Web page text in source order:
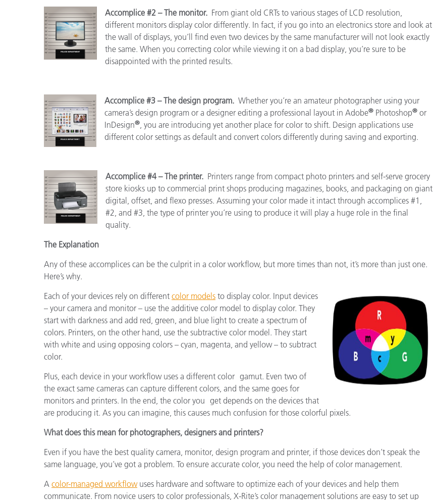
Accomplice #2 – The monitor. From giant old CRTs to various stages of LCD resolution,
different monitors display color differently. In fact, if you go into an electronics store and look at
the wall of displays, you’ll find even two devices by the same manufacturer will not look exactly
the same. When you correcting color while viewing it on a bad display, you’re sure to be
disappointed with the printed results.
Accomplice #3 – The design program. Whether you’re an amateur photographer using your
camera’s design program or a designer editing a professional layout in Adobe® Photoshop® or
InDesign®, you are introducing yet another place for color to shift. Design applications use
different color settings as default and convert colors differently during saving and exporting.
Accomplice #4 – The printer. Printers range from compact photo printers and self-serve grocery
store kiosks up to commercial print shops producing magazines, books, and packaging on giant
digital, offset, and flexo presses. Assuming your color made it intact through accomplices #1,
#2, and #3, the type of printer you’re using to produce it will play a huge role in the final
quality.
The Explanation
Any of these accomplices can be the culprit in a color workflow, but more times than not, it’s more than just one.
Here’s why.
Each of your devices rely on different color models to display color. Input devices
– your camera and monitor – use the additive color model to display color. They
start with darkness and add red, green, and blue light to create a spectrum of
colors. Printers, on the other hand, use the subtractive color model. They start
with white and using opposing colors – cyan, magenta, and yellow – to subtract
color.
Plus, each device in your workflow uses a different color gamut. Even two of
the exact same cameras can capture different colors, and the same goes for
monitors and printers. In the end, the color you get depends on the devices that
are producing it. As you can imagine, this causes much confusion for those colorful pixels.
What does this mean for photographers, designers and printers?
Even if you have the best quality camera, monitor, design program and printer, if those devices don’t speak the
same language, you’ve got a problem. To ensure accurate color, you need the help of color management.
A color-managed workflowuses hardware and software to optimize each of your devices and help them
communicate. From novice users to color professionals, X-Rite’s color management solutions are easy to set up